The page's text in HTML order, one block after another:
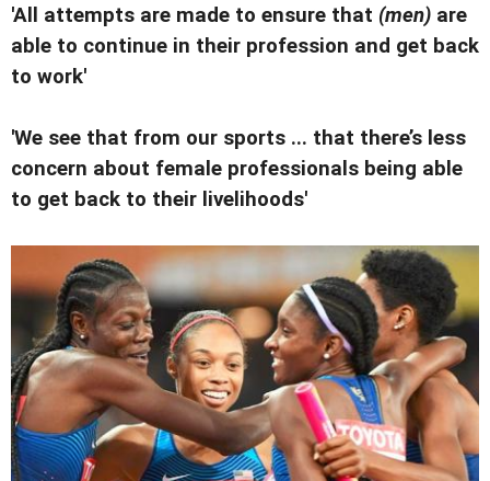
'All attempts are made to ensure that (men) are
able to continue in their profession and get back
to work'
'We see that from our sports ... that there’s less
concern about female professionals being able
to get back to their livelihoods'